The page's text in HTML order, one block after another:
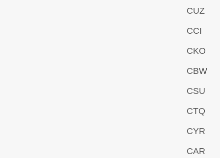
CUZ
CCI
CKO
CBW
CSU
CTQ
CYR
CAR